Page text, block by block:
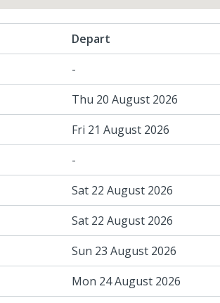
Depart
-
Thu 20 August 2026
Fri 21 August 2026
-
Sat 22 August 2026
Sat 22 August 2026
Sun 23 August 2026
Mon 24 August 2026